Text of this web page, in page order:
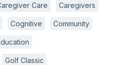
Care Caregivers
Cognitive Community
Golf Classic